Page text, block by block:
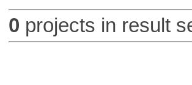
0 projects in result